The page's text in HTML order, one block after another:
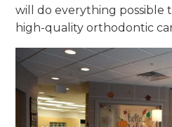
will do everything possible
high-quality orthodontic